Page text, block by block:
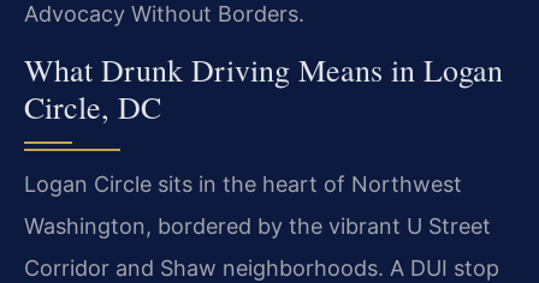
Advocacy Without Borders.
What Drunk Driving Means in Logan
Circle, DC
Logan Circle sits in the heart of Northwest
Washington, bordered by the vibrant U Street
Corridor and Shaw neighborhoods. A DUI stop